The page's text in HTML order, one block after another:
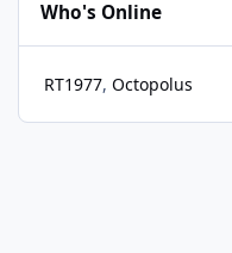
Who's Online
RT1977 Octopolus